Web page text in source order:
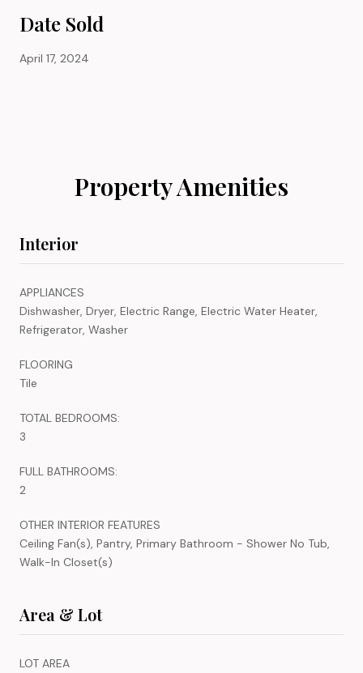
Date Sold
April 17, 2024
Property Amenities
Interior
APPLIANCES
Dishwasher, Dryer, Electric Range, Electric Water Heater,
Refrigerator, Washer
FLOORING
Tile
TOTAL BEDROOMS:
3
FULL BATHROOMS:
2
OTHER INTERIOR FEATURES
Ceiling Fan(s), Pantry, Primary Bathroom - Shower No Tub,
Walk-In Closet(s)
Area & Lot
LOT AREA